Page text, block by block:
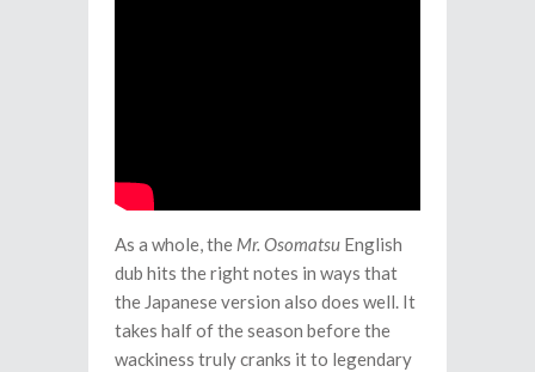
As a whole, the Mr. Osomatsu English
dub hits the right notes in ways that
the Japanese version also does well. It
takes half of the season before the
wackiness truly cranks it to legendary